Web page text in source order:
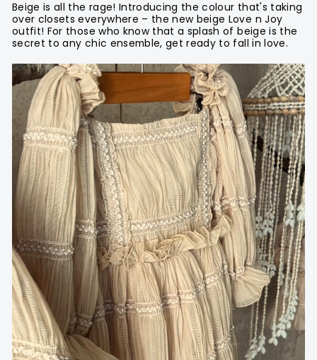
Beige is all the rage! Introducing the colour that's taking
over closets everywhere – the new beige Love n Joy
outfit! For those who know that a splash of beige is the
secret to any chic ensemble, get ready to fall in love.